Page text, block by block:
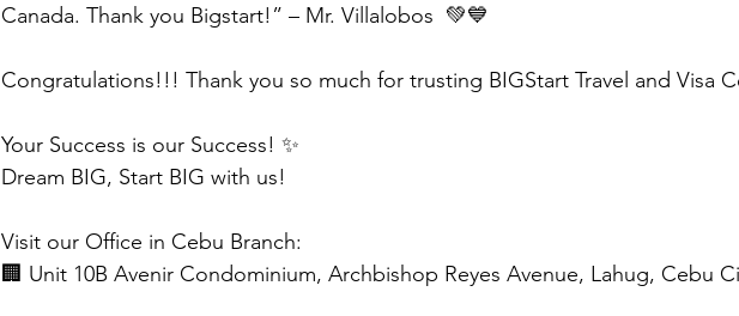
Canada. Thank you Bigstart!” – Mr. Villalobos  💚💙
Congratulations!!! Thank you so much for trusting BIGStart Travel and Visa
Your Success is our Success! ✨
Dream BIG, Start BIG with us!
Visit our Office in Cebu Branch:
🏢 Unit 10B Avenir Condominium, Archbishop Reyes Avenue, Lahug, Cebu